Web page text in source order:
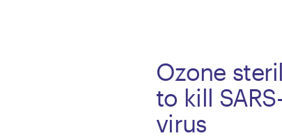
Ozone
to kill
virus